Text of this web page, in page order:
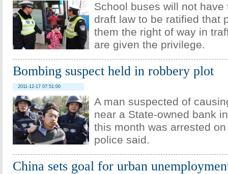
School buses will not have
draft law to be ratified that
them the right of way in
are given the privilege.
Bombing suspect held in robbery plot
2011-12-17 07:51:00
A man suspected of
near a State-owned bank
this month was arrested
police said.
China sets goal for urban